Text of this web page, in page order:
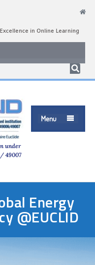
in Online Learning
Menu 
under
49007
Energy
@EUCLID